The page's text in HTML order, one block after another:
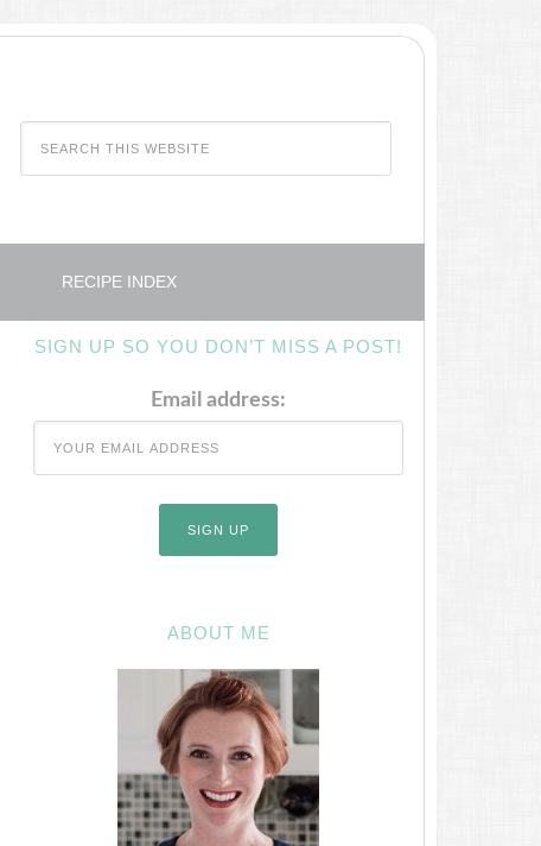
RECIPE INDEX
SIGN UP SO YOU DON’T MISS A POST!
Email address:
ABOUT ME